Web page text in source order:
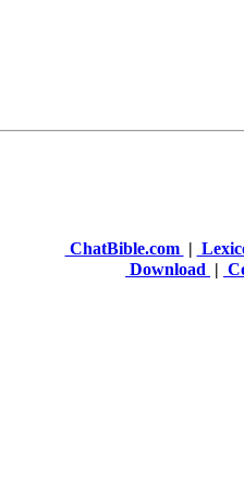
ChatBible.com |
Download |